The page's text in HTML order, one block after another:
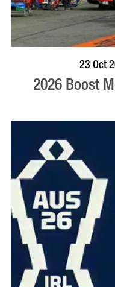
BOOK NOW23 Oct
2026 Boost